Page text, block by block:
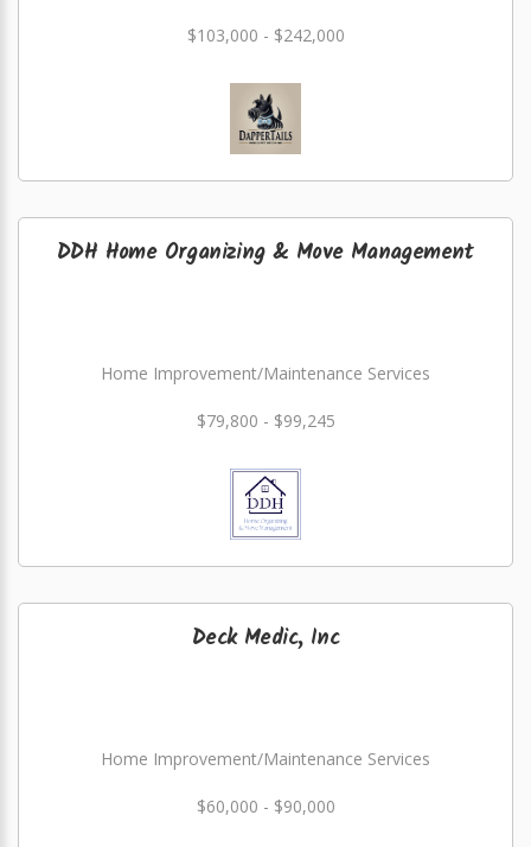
$103,000 - $242,000
DDH Home Organizing & Move Management
Home Improvement/Maintenance Services
$79,800 - $99,245
Deck Medic, Inc
Home Improvement/Maintenance Services
$60,000 - $90,000